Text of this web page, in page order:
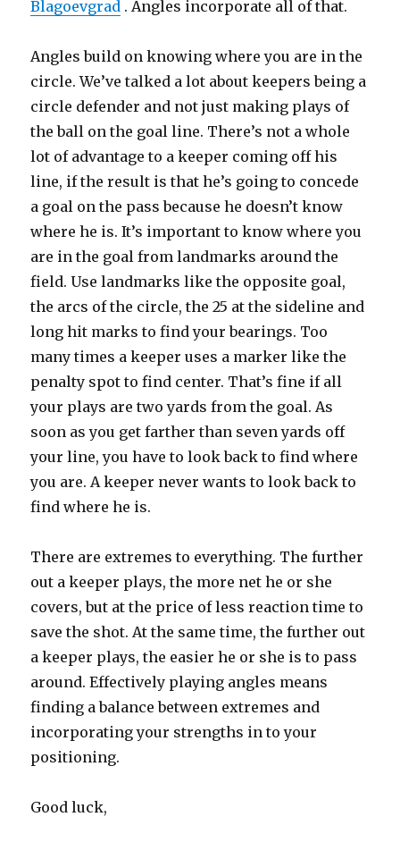
Blagoevgrad . Angles incorporate all of that.
Angles build on knowing where you are in the
circle. We’ve talked a lot about keepers being a
circle defender and not just making plays of
the ball on the goal line. There’s not a whole
lot of advantage to a keeper coming off his
line, if the result is that he’s going to concede
a goal on the pass because he doesn’t know
where he is. It’s important to know where you
are in the goal from landmarks around the
field. Use landmarks like the opposite goal,
the arcs of the circle, the 25 at the sideline and
long hit marks to find your bearings. Too
many times a keeper uses a marker like the
penalty spot to find center. That’s fine if all
your plays are two yards from the goal. As
soon as you get farther than seven yards off
your line, you have to look back to find where
you are. A keeper never wants to look back to
find where he is.
There are extremes to everything. The further
out a keeper plays, the more net he or she
covers, but at the price of less reaction time to
save the shot. At the same time, the further out
a keeper plays, the easier he or she is to pass
around. Effectively playing angles means
finding a balance between extremes and
incorporating your strengths in to your
positioning.
Good luck,